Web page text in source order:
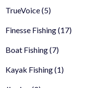
TrueVoice(5)
Finesse Fishing(17)
Boat Fishing(7)
Kayak Fishing(1)